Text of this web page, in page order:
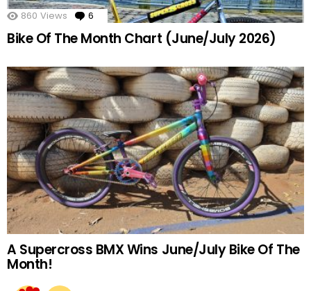
860 Views 6 Comments
Bike Of The Month Chart (June/July 2026)
A Supercross BMX Wins June/July Bike Of The
Month!